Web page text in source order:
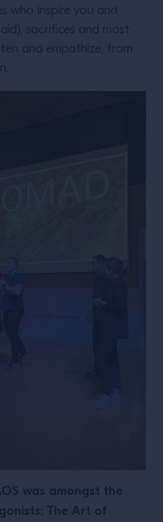
who inspire you and
sacrifices and most
and empathize, from
was amongst the
The Art of